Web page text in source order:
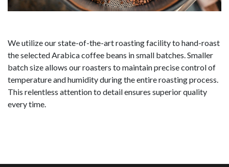
We utilize our state-of-the-art roasting facility to hand-roast
the selected Arabica coffee beans in small batches. Smaller
batch size allows our roasters to maintain precise control of
temperature and humidity during the entire roasting process.
This relentless attention to detail ensures superior quality
every time.